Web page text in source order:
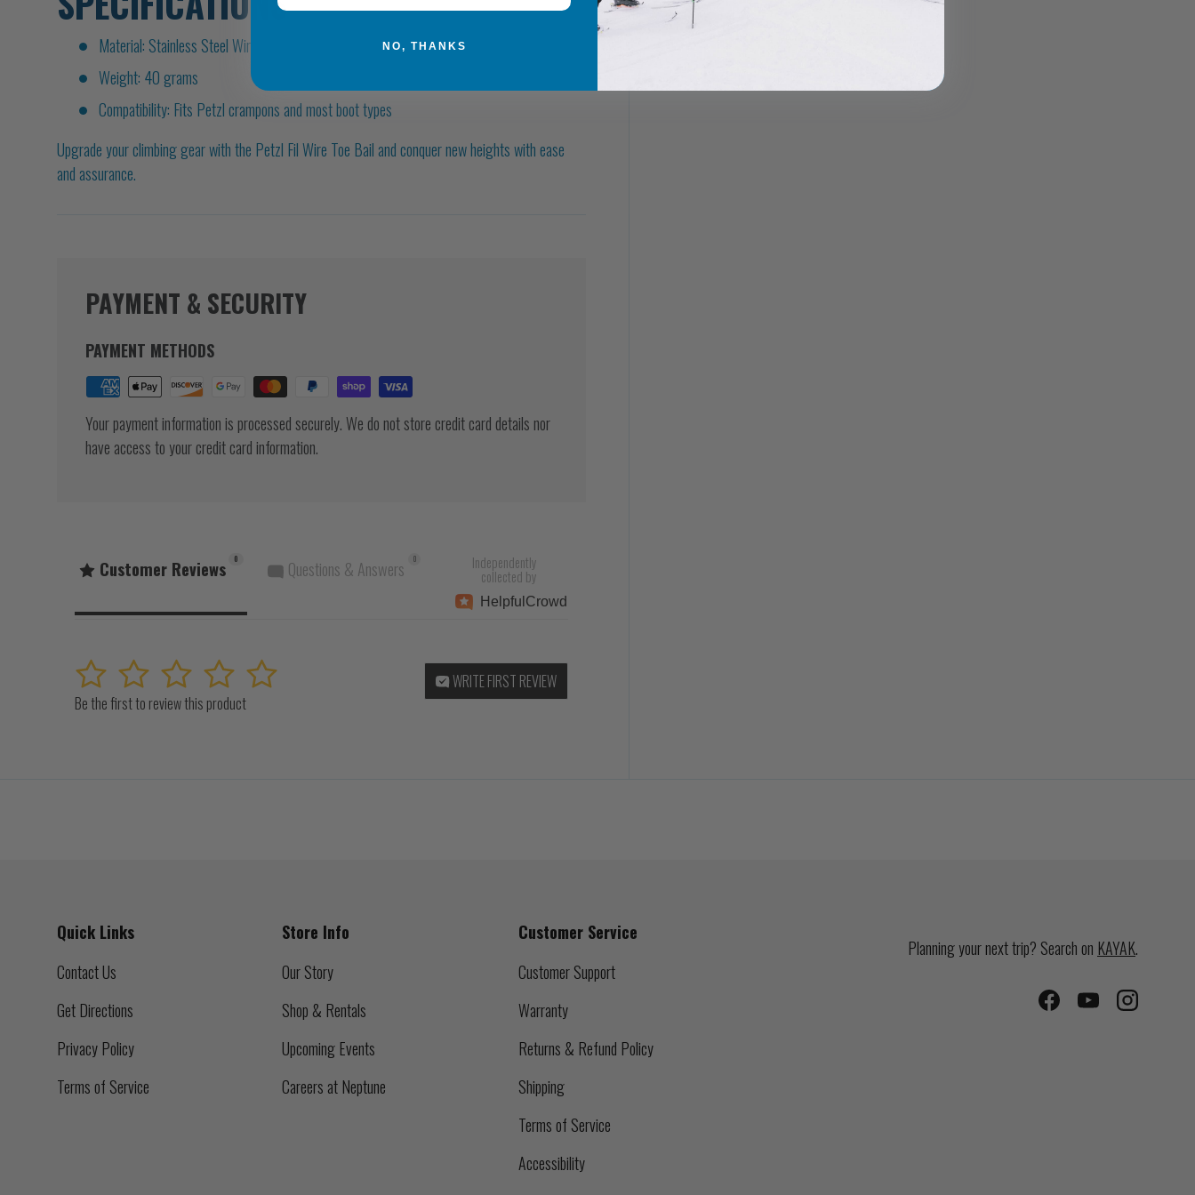
Material: Stainless Steel Wire
Weight: 40 grams
Compatibility: Fits Petzl crampons and most boot types
Upgrade your climbing gear with the Petzl Fil Wire Toe Bail and conquer new heights with ease
and assurance.
PAYMENT & SECURITY
PAYMENT METHODS
Your payment information is processed securely. We do not store credit card details nor
have access to your credit card information.
Customer Reviews 0 Questions & Answers 0 Independently
collected by
Helpful Crowd
5
4
3
2
1
Be the first to review this product
WRITE FIRST REVIEW
Quick Links
Contact Us
Get Directions
Privacy Policy
Terms of Service
Store Info
Our Story
Shop & Rentals
Upcoming Events
Careers at Neptune
Customer Service
Customer Support
Warranty
Returns & Refund Policy
Shipping
Terms of Service
Accessibility
Planning your next trip? Search on KAYAK.
FacebookYouTubeInstagram
NO, THANKS